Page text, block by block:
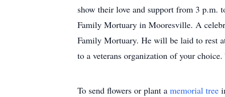
show their love and support from 3 p.m.
Family Mortuary in Mooresville. A
Family Mortuary. He will be laid to rest
to a veterans organization of your
To send flowers or plant a memorial tree